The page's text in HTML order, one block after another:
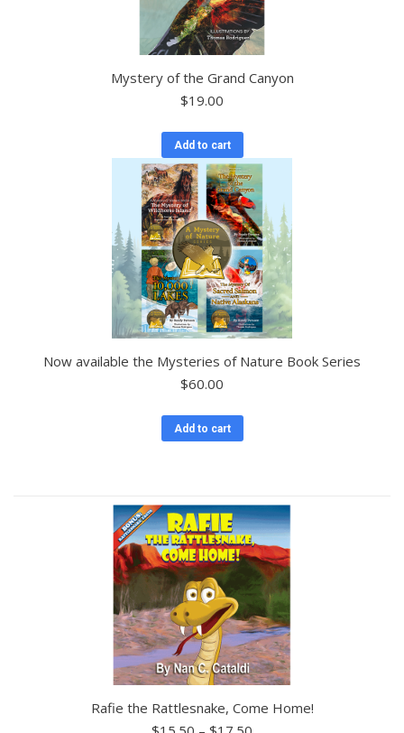
Mystery of the Grand Canyon
$19.00
Add to cart
Now available the Mysteries of Nature Book Series
$60.00
Add to cart
Rafie the Rattlesnake, Come Home!